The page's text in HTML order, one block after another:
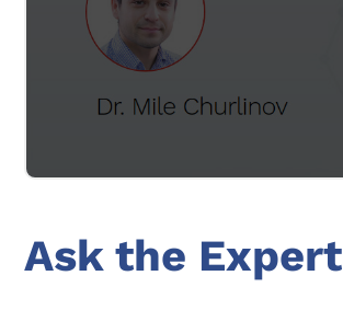
Ask the Expert